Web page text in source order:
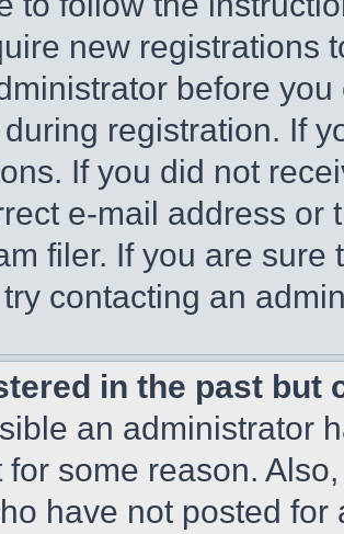
new registrations
before
registration. If
If you did not
e-mail address or
filer. If you are
contacting an
in the past but
an administrator
for some reason.
have not posted